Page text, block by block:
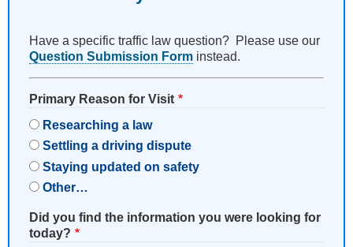
Have a specific traffic law question? Please use our
Question Submission Form instead.
Primary Reason for Visit
Researching a law
Settling a driving dispute
Staying updated on safety
Other…
Did you find the information you were looking for
today?